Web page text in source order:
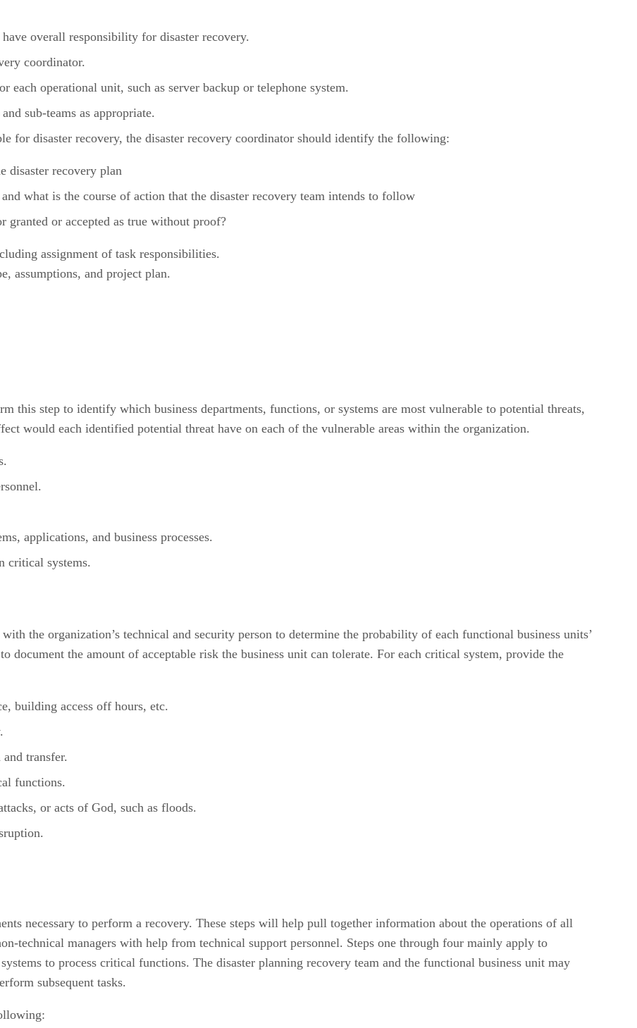
overall responsibility for disaster recovery.
coordinator.
each operational unit, such as server backup or telephone system.
sub-teams as appropriate.
for disaster recovery, the disaster recovery coordinator should identify the following:
disaster recovery plan
what is the course of action that the disaster recovery team intends to follow
or accepted as true without proof?
assignment of task responsibilities.
assumptions, and project plan.
this step to identify which business departments, functions, or systems are most vulnerable to potential threats,
would each identified potential threat have on each of the vulnerable areas within the organization.
applications, and business processes.
critical systems.
the organization’s technical and security person to determine the probability of each functional business units’
document the amount of acceptable risk the business unit can tolerate. For each critical system, provide the
building access off hours, etc.
transfer.
functions.
or acts of God, such as floods.
necessary to perform a recovery. These steps will help pull together information about the operations of all
technical managers with help from technical support personnel. Steps one through four mainly apply to
to process critical functions. The disaster planning recovery team and the functional business unit may
subsequent tasks.